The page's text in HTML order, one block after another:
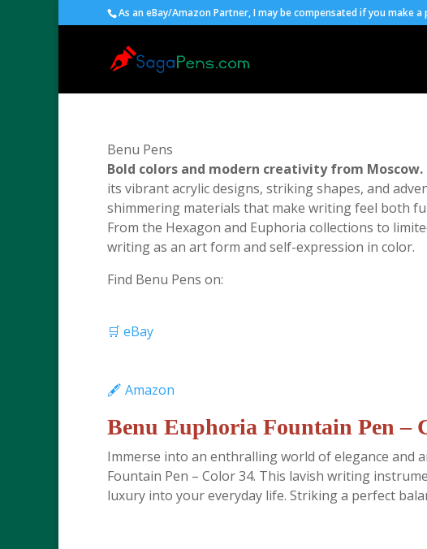
As an eBay/Amazon Partner, I may be compensated if you make
Benu Pens
Bold colors and modern creativity from Moscow.
its vibrant acrylic designs, striking shapes, and
shimmering materials that make writing feel both
From the Hexagon and Euphoria collections to
writing as an art form and self-expression in color.
Find Benu Pens on:
🛒 eBay
🖋️ Amazon
Benu Euphoria Fountain Pen –
Immerse into an enthralling world of elegance and
Fountain Pen – Color 34. This lavish writing
luxury into your everyday life. Striking a perfect